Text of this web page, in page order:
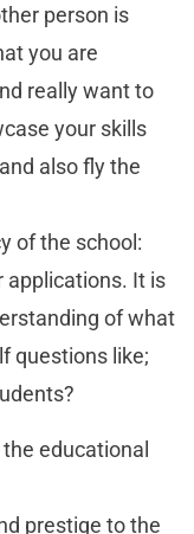
person is
you are
really want to
your skills
also fly the
of the school:
applications. It is
of what
questions like;
educational
prestige to the